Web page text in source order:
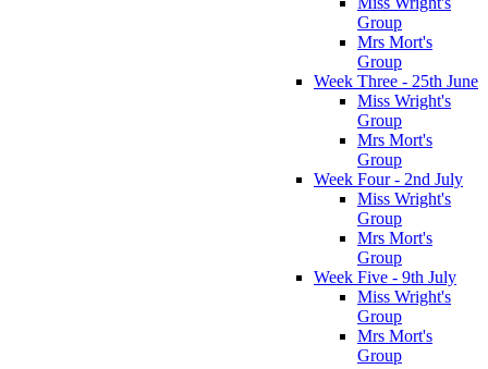
Group
Mrs Mort's
Group
Week Three - 25th June
Miss Wright's
Group
Mrs Mort's
Group
Week Four - 2nd July
Miss Wright's
Group
Mrs Mort's
Group
Week Five - 9th July
Miss Wright's
Group
Mrs Mort's
Group